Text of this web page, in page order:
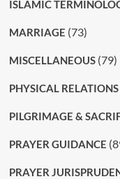
ISLAMIC
MARRIAGE (73)
MISCELLANEOUS(79)
PHYSICAL RELATIONS
PILGRIMAGE &
PRAYER GUIDANCE
PRAYER